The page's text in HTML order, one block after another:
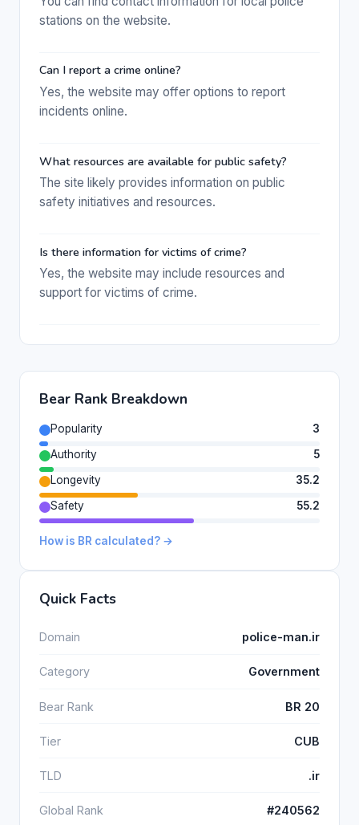
stations on the website.
Can I report a crime online?
Yes, the website may offer options to report
incidents online.
What resources are available for public safety?
The site likely provides information on public
safety initiatives and resources.
Is there information for victims of crime?
Yes, the website may include resources and
support for victims of crime.
Bear Rank Breakdown
Popularity
3
Authority
5
Longevity
35.2
Safety
55.2
How is BR calculated? →
Quick Facts
Domain police-man.ir
Category Government
Bear Rank BR 20
Tier CUB
TLD .ir
Global Rank #240562